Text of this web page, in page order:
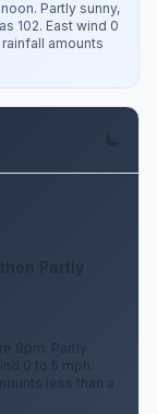
Partly sunny,
102. East wind 0
amounts
Partly
9pm. Partly
0 to 5 mph.
less than a